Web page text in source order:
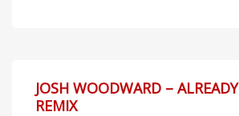
JOSH WOODWARD –
REMIX